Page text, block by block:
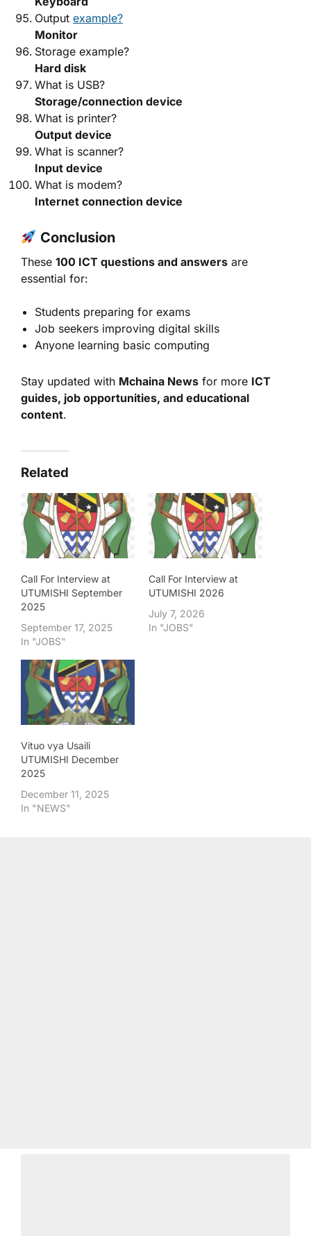
Output example?
Monitor
Storage example?
Hard disk
What is USB?
Storage/connection device
What is printer?
Output device
What is scanner?
Input device
What is modem?
Internet connection device
Conclusion
These 100 ICT questions and answers are
essential for:
Students preparing for exams
Job seekers improving digital skills
Anyone learning basic computing
Stay updated with Mchaina News for more ICT
guides, job opportunities, and educational
content.
Related
Call For Interview at
UTUMISHI September
2025
September 17, 2025
In "JOBS"
Call For Interview at
UTUMISHI 2026
July 7, 2026
In "JOBS"
Vituo vya Usaili
UTUMISHI December
2025
December 11, 2025
In "NEWS"